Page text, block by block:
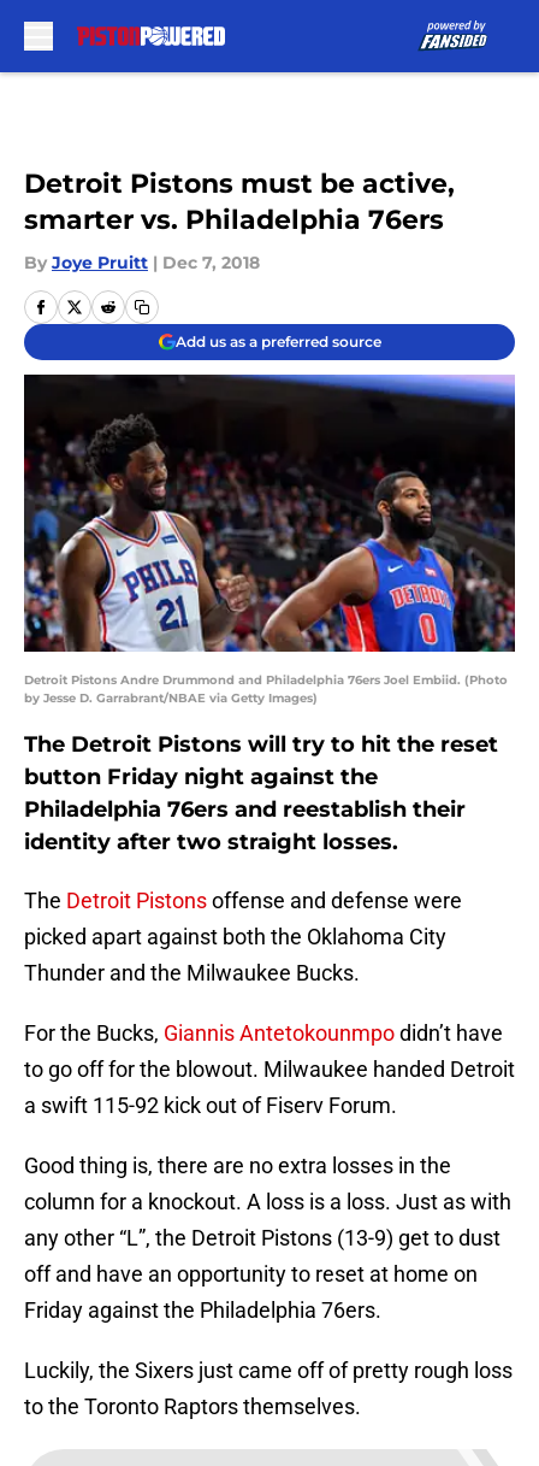
Detroit Pistons must be active,
smarter vs. Philadelphia 76ers
By Joye Pruitt | Dec 7, 2018
Add us as a preferred source
Detroit Pistons Andre Drummond and Philadelphia 76ers Joel Embiid. (Photo
by Jesse D. Garrabrant/NBAE via Getty Images)
The Detroit Pistons will try to hit the reset
button Friday night against the
Philadelphia 76ers and reestablish their
identity after two straight losses.
The Detroit Pistonsoffense and defense were
picked apart against both the Oklahoma City
Thunder and the Milwaukee Bucks.
For the Bucks, Giannis Antetokounmpodidn’t have
to go off for the blowout. Milwaukee handed Detroit
a swift 115-92 kick out of Fiserv Forum.
Good thing is, there are no extra losses in the
column for a knockout. A loss is a loss. Just as with
any other “L”, the Detroit Pistons (13-9) get to dust
off and have an opportunity to reset at home on
Friday against the Philadelphia 76ers.
Luckily, the Sixers just came off of pretty rough loss
to the Toronto Raptors themselves.